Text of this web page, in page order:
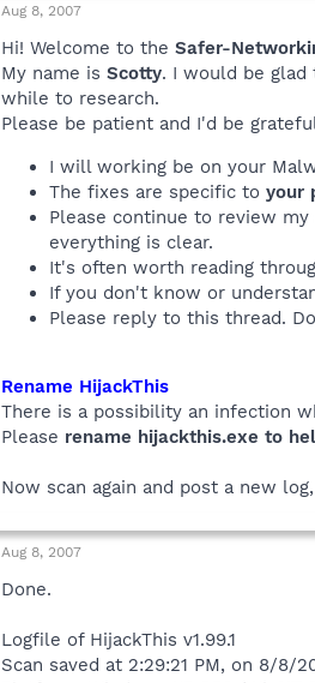
Aug 8, 2007
Hi! Welcome to the Safer-
My name is Scotty. I would be glad
while to research.
Please be patient and I'd be
I will working be on your
The fixes are specific to your
Please continue to review
everything is clear.
It's often worth reading
If you don't know or
Please reply to this thread.
Rename HijackThis
There is a possibility an infection
Please rename hijackthis.exe to
Now scan again and post a new
Aug 8, 2007
Done.
Logfile of HijackThis v1.99.1
Scan saved at 2:29:21 PM, on 8/8/